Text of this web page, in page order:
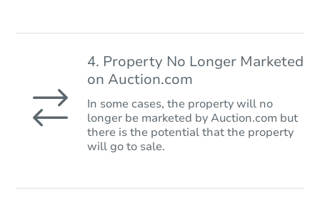
4. Property No Longer Marketed
on Auction.com
In some cases, the property will no
longer be marketed by Auction.com but
there is the potential that the property
will go to sale.